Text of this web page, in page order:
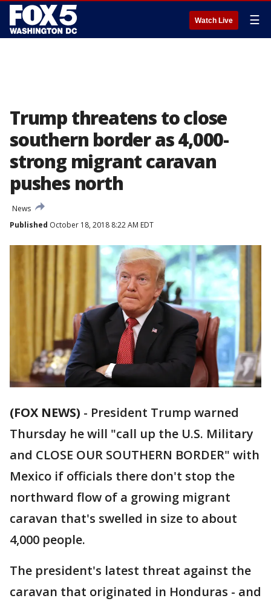
Watch Live ☰
Trump threatens to close
southern border as 4,000-
strong migrant caravan
pushes north
News
Published October 18, 2018 8:22 AM EDT
(FOX NEWS) - President Trump warned
Thursday he will "call up the U.S. Military
and CLOSE OUR SOUTHERN BORDER" with
Mexico if officials there don't stop the
northward flow of a growing migrant
caravan that's swelled in size to about
4,000 people.
The president's latest threat against the
caravan that originated in Honduras - and